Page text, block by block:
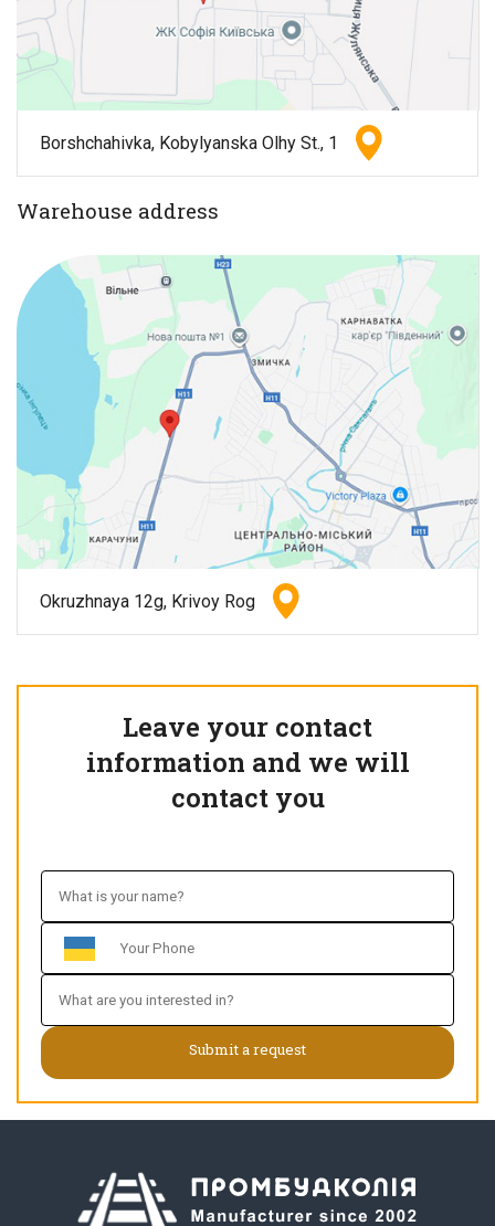
Borshchahivka, Kobylyanska Olhy St., 1
Warehouse address
Okruzhnaya 12g, Krivoy Rog
Leave your contact
information and we will
contact you